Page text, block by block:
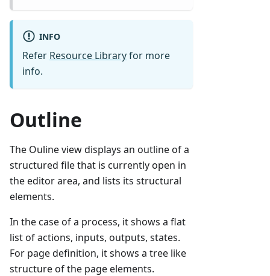
INFO
Refer Resource Libraryfor more
info.
Outline
The Ouline view displays an outline of a
structured file that is currently open in
the editor area, and lists its structural
elements.
In the case of a process, it shows a flat
list of actions, inputs, outputs, states.
For page definition, it shows a tree like
structure of the page elements.